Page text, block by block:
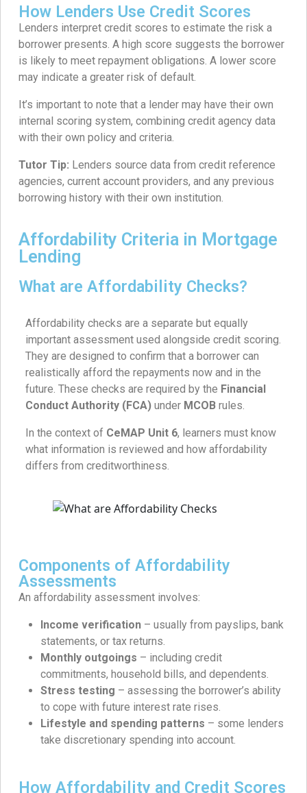
How Lenders Use Credit Scores
Lenders interpret credit scores to estimate the risk a
borrower presents. A high score suggests the borrower
is likely to meet repayment obligations. A lower score
may indicate a greater risk of default.
It’s important to note that a lender may have their own
internal scoring system, combining credit agency data
with their own policy and criteria.
Tutor Tip: Lenders source data from credit reference
agencies, current account providers, and any previous
borrowing history with their own institution.
Affordability Criteria in Mortgage
Lending
What are Affordability Checks?
Affordability checks are a separate but equally
important assessment used alongside credit scoring.
They are designed to confirm that a borrower can
realistically afford the repayments now and in the
future. These checks are required by the Financial
Conduct Authority (FCA) under MCOB rules.
In the context of CeMAP Unit 6, learners must know
what information is reviewed and how affordability
differs from creditworthiness.
Components of Affordability
Assessments
An affordability assessment involves:
Income verification – usually from payslips, bank
statements, or tax returns.
Monthly outgoings – including credit
commitments, household bills, and dependents.
Stress testing – assessing the borrower’s ability
to cope with future interest rate rises.
Lifestyle and spending patterns – some lenders
take discretionary spending into account.
How Affordability and Credit Scores